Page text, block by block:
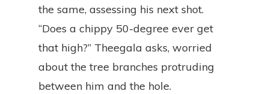
the same, assessing his next shot.
“Does a chippy 50-degree ever get
that high?” Theegala asks, worried
about the tree branches protruding
between him and the hole.